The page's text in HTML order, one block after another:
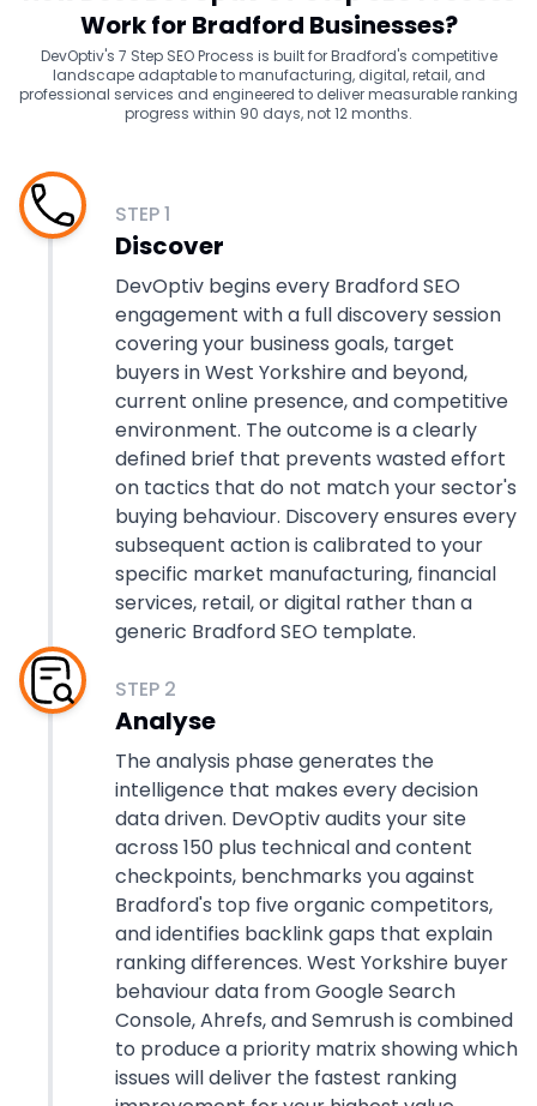
Work for Bradford Businesses?
DevOptiv's 7 Step SEO Process is built for Bradford's competitive
landscape adaptable to manufacturing, digital, retail, and
professional services and engineered to deliver measurable ranking
progress within 90 days, not 12 months.
STEP1
Discover
DevOptiv begins every Bradford SEO
engagement with a full discovery session
covering your business goals, target
buyers in West Yorkshire and beyond,
current online presence, and competitive
environment. The outcome is a clearly
defined brief that prevents wasted effort
on tactics that do not match your sector's
buying behaviour. Discovery ensures every
subsequent action is calibrated to your
specific market manufacturing, financial
services, retail, or digital rather than a
generic Bradford SEO template.
STEP 2
Analyse
The analysis phase generates the
intelligence that makes every decision
data driven. DevOptiv audits your site
across 150 plus technical and content
checkpoints, benchmarks you against
Bradford's top five organic competitors,
and identifies backlink gaps that explain
ranking differences. West Yorkshire buyer
behaviour data from Google Search
Console, Ahrefs, and Semrush is combined
to produce a priority matrix showing which
issues will deliver the fastest ranking